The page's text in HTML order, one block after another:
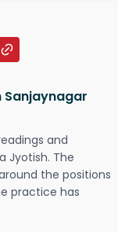
Sanjaynagar
and
Jyotish. The
the positions
practice has